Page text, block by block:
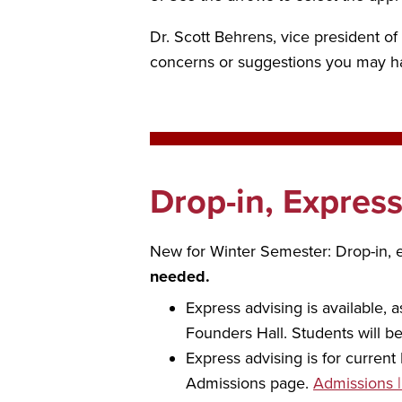
Dr. Scott Behrens, vice president
concerns or suggestions you may
Drop-in,
New for Winter Semester: Drop-in,
needed.
Express advising is available,
Founders Hall. Students will
Express advising is for
Admissions page. Admissions